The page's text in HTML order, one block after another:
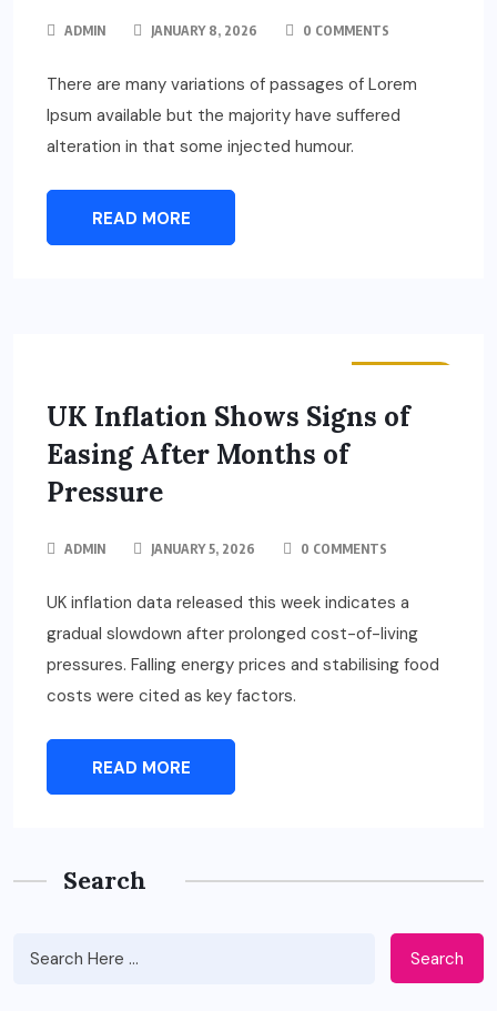
ADMIN JANUARY 8, 2026 0 COMMENTS
There are many variations of passages of Lorem
Ipsum available but the majority have suffered
alteration in that some injected humour.
READ MORE
UK Inflation Shows Signs of
Easing After Months of
Pressure
ADMIN JANUARY 5, 2026 0 COMMENTS
UK inflation data released this week indicates a
gradual slowdown after prolonged cost-of-living
pressures. Falling energy prices and stabilising food
costs were cited as key factors.
READ MORE
Search
Search